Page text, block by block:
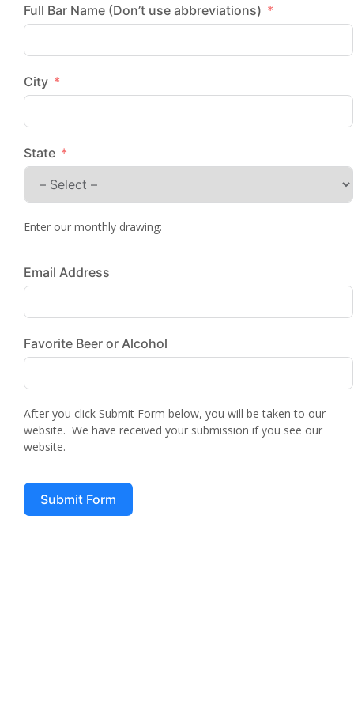
Full Bar Name (Don’t use abbreviations)
City
State
Enter our monthly drawing:
Email Address
Favorite Beer or Alcohol
After you click Submit Form below, you will be taken to our
website. We have received your submission if you see our
website.
Submit Form